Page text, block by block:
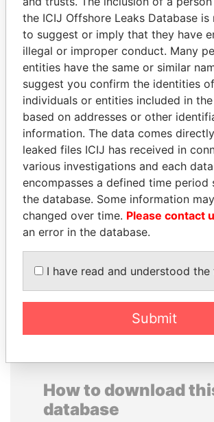
Panama Papers
RAMALINGAM
PASKARALINGAM
Former adviser to prime
minister and president
Former
How to download
database
the ICIJ Offshore Leaks Database is
to suggest or imply that they have
illegal or improper conduct. Many
entities have the same or similar
suggest you confirm the identities
individuals or entities included in
based on addresses or other
information. The data comes
leaked files ICIJ has received in
various investigations and each
encompasses a defined time period
the database. Some information
changed over time. Please contact
an error in the database.
I have read and understood the
Submit